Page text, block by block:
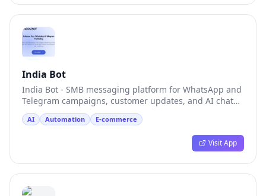
India Bot
India Bot - SMB messaging platform for WhatsApp and
Telegram campaigns, customer updates, and AI chat
tests
AI Automation E-commerce
Visit App